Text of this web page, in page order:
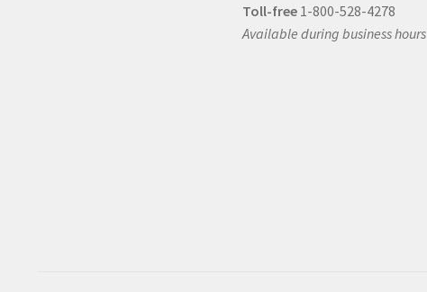
Toll-free 1-800-528-4278
Available during business hours